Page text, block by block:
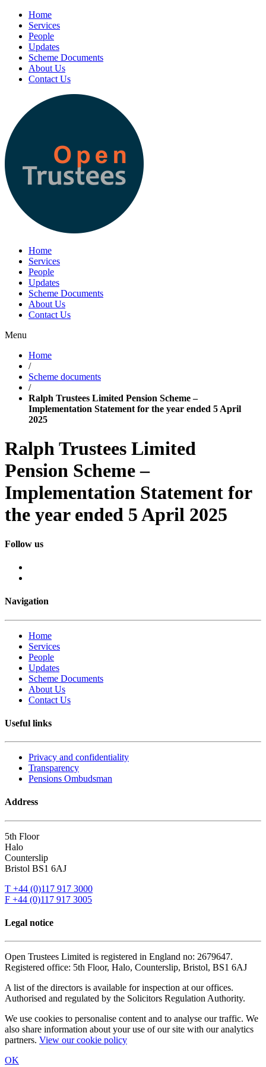
Home
Services
People
Updates
Scheme Documents
About Us
Contact Us
Home
Services
People
Updates
Scheme Documents
About Us
Contact Us
Menu
Home
/
Scheme documents
/
Ralph Trustees Limited Pension Scheme –
Implementation Statement for the year ended 5 April
2025
Ralph Trustees Limited
Pension Scheme –
Implementation Statement for
the year ended 5 April 2025
Follow us
Navigation
Home
Services
People
Updates
Scheme Documents
About Us
Contact Us
Useful links
Privacy and confidentiality
Transparency
Pensions Ombudsman
Address
5th Floor
Halo
Counterslip
Bristol BS1 6AJ
T +44 (0)117 917 3000
F +44 (0)117 917 3005
Legal notice
Open Trustees Limited is registered in England no: 2679647.
Registered office: 5th Floor, Halo, Counterslip, Bristol, BS1 6AJ
A list of the directors is available for inspection at our offices.
Authorised and regulated by the Solicitors Regulation Authority.
We use cookies to personalise content and to analyse our traffic. We
also share information about your use of our site with our analytics
partners. View our cookie policy
OK